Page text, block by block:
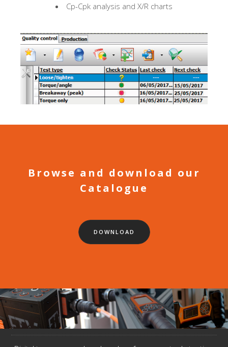
Cp-Cpk analysis and X/R charts
Browse and download our
Catalogue
DOWNLOAD